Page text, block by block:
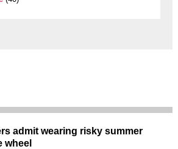
admit wearing risky summer
wheel